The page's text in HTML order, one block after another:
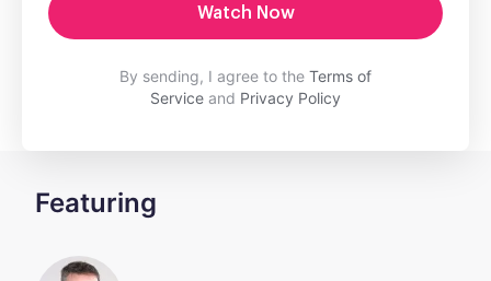
Watch Now
By sending, I agree to the Terms of
Service and Privacy Policy
Featuring